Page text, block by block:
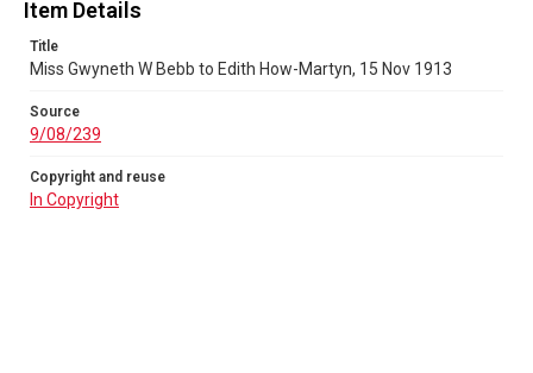
Item Details
Title
Miss Gwyneth W Bebb to Edith How-Martyn, 15 Nov 1913
Source
9/08/239
Copyright and reuse
In Copyright